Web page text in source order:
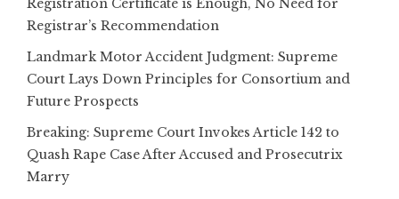
Registration Certificate is Enough, No Need for
Registrar’s Recommendation
Landmark Motor Accident Judgment: Supreme
Court Lays Down Principles for Consortium and
Future Prospects
Breaking: Supreme Court Invokes Article 142 to
Quash Rape Case After Accused and Prosecutrix
Marry